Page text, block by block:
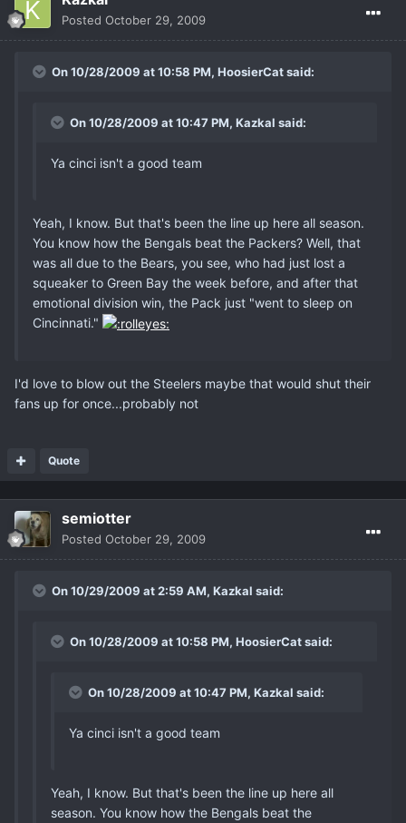
Posted October 29, 2009
On 10/28/2009 at 10:58 PM, HoosierCat said:
On 10/28/2009 at 10:47 PM, Kazkal said:
Ya cinci isn't a good team
Yeah, I know. But that's been the line up here all season.
You know how the Bengals beat the Packers? Well, that
was all due to the Bears, you see, who had just lost a
squeaker to Green Bay the week before, and after that
emotional division win, the Pack just "went to sleep on
Cincinnati."
I'd love to blow out the Steelers maybe that would shut their
fans up for once...probably not
Quote
semiotter
Posted October 29, 2009
On 10/29/2009 at 2:59 AM, Kazkal said:
On 10/28/2009 at 10:58 PM, HoosierCat said:
On 10/28/2009 at 10:47 PM, Kazkal said:
Ya cinci isn't a good team
Yeah, I know. But that's been the line up here all
season. You know how the Bengals beat the